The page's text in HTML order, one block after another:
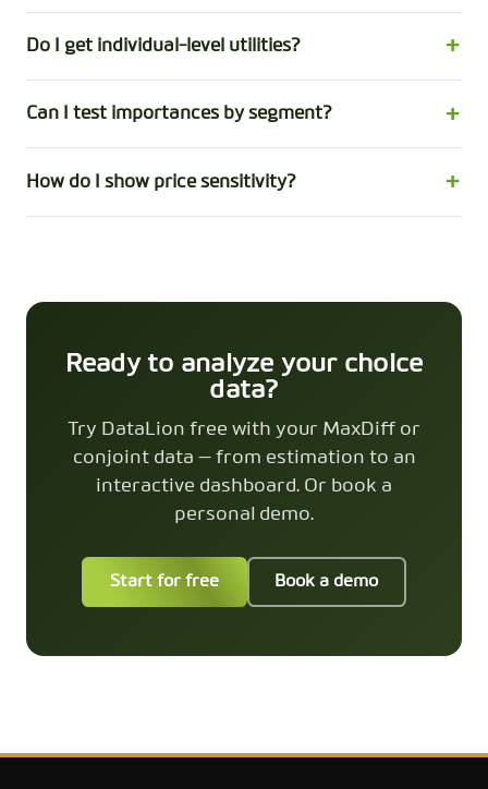
Do I get individual-level utilities?
Can I test importances by segment?
How do I show price sensitivity?
Ready to analyze your choice
data?
Try DataLion free with your MaxDiff or
conjoint data — from estimation to an
interactive dashboard. Or book a
personal demo.
Start for free Book a demo